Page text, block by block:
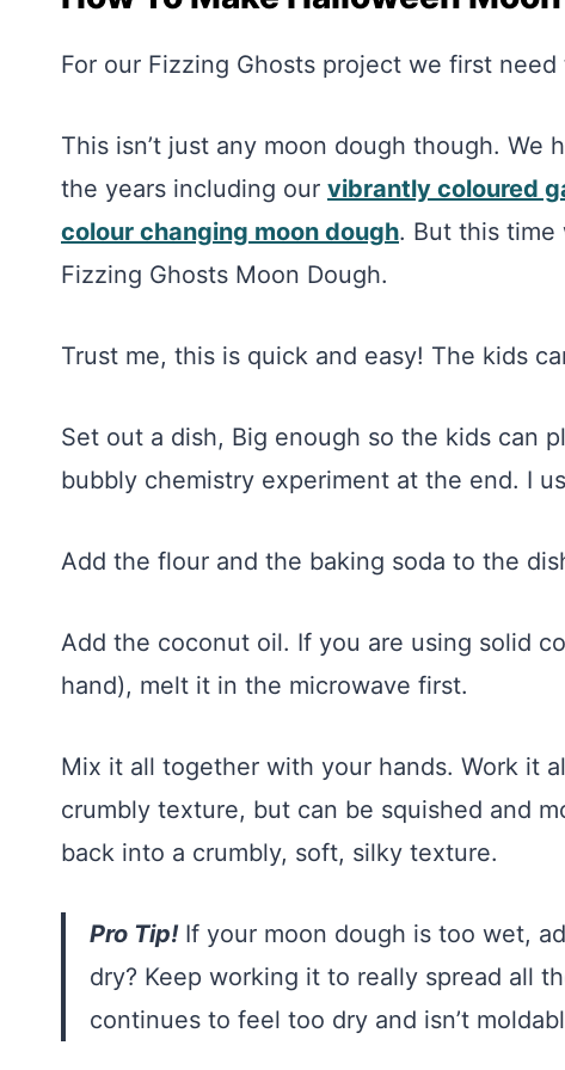
For our Fizzing Ghosts project we first
This isn’t just any moon dough though. We
the years including our vibrantly coloured
colour changing moon dough. But this time
Fizzing Ghosts Moon Dough.
Trust me, this is quick and easy! The kids
Set out a dish, Big enough so the kids can
bubbly chemistry experiment at the end. I
Add the flour and the baking soda to the
Add the coconut oil. If you are using solid
hand), melt it in the microwave first.
Mix it all together with your hands. Work it
crumbly texture, but can be squished and
back into a crumbly, soft, silky texture.
Pro Tip!If your moon dough is too wet,
dry? Keep working it to really spread all
continues to feel too dry and isn’t